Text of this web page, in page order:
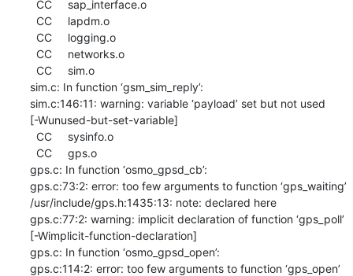
sim.c: In function ‘gsm_sim_reply’:
sim.c:146:11: warning: variable ‘payload’ set but not used
[-Wunused-but-set-variable]
gps.c: In function ‘osmo_gpsd_cb’:
gps.c:73:2: error: too few arguments to function ‘gps_waiting’
/usr/include/gps.h:1435:13: note: declared here
gps.c:77:2: warning: implicit declaration of function ‘gps_poll’
[-Wimplicit-function-declaration]
gps.c: In function ‘osmo_gpsd_open’:
gps.c:114:2: error: too few arguments to function ‘gps_open’